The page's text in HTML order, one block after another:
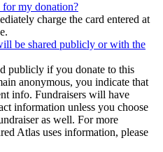
my donation?
charge the card entered at
be shared publicly or with the
publicly if you donate to this
anonymous, you indicate that
info. Fundraisers will have
information unless you choose
as well. For more
Atlas uses information, please